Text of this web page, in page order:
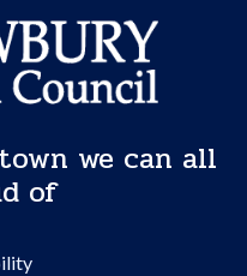
we can all
of